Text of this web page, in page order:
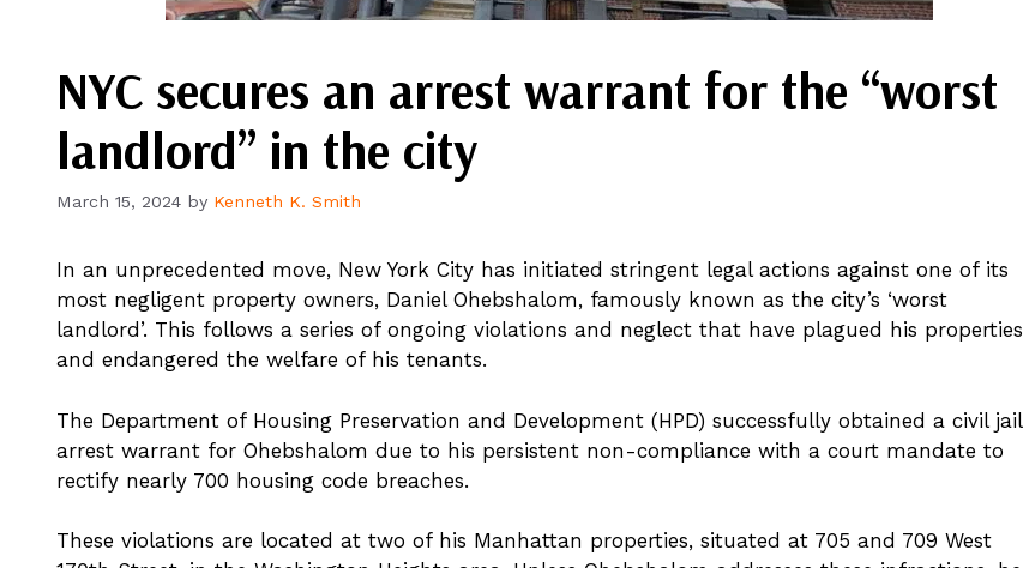
NYC secures an arrest warrant for the “worst
landlord” in the city
March 15, 2024 by Kenneth K. Smith
In an unprecedented move, New York City has initiated stringent legal actions against one of its
most negligent property owners, Daniel Ohebshalom, famously known as the city’s ‘worst
landlord’. This follows a series of ongoing violations and neglect that have plagued his properties
and endangered the welfare of his tenants.
The Department of Housing Preservation and Development (HPD) successfully obtained a civil jail
arrest warrant for Ohebshalom due to his persistent non-compliance with a court mandate to
rectify nearly 700 housing code breaches.
These violations are located at two of his Manhattan properties, situated at 705 and 709 West